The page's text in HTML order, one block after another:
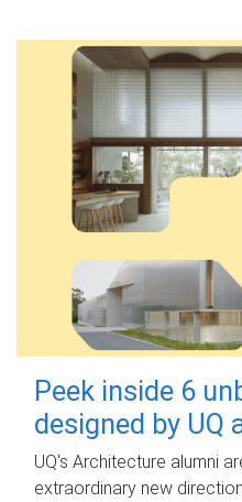
Peek inside 6
designed by UQ
UQ's Architecture alumni
extraordinary new